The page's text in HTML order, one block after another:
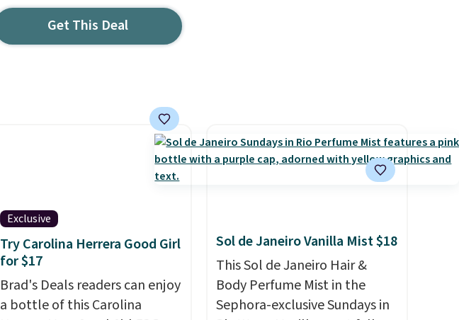
Get This Deal
Exclusive
Try Carolina Herrera Good Girl
for $17
Brad's Deals readers can enjoy
a bottle of this Carolina
Sol de Janeiro Vanilla Mist $18
This Sol de Janeiro Hair &
Body Perfume Mist in the
Sephora-exclusive Sundays in